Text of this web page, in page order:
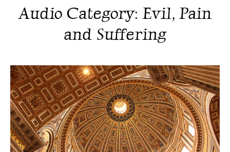
Audio Category: Evil, Pain
and Suffering